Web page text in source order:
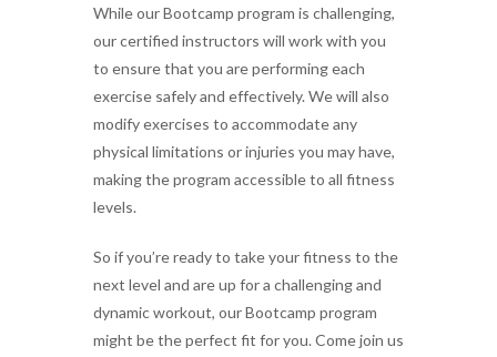
While our Bootcamp program is challenging,
our certified instructors will work with you
to ensure that you are performing each
exercise safely and effectively. We will also
modify exercises to accommodate any
physical limitations or injuries you may have,
making the program accessible to all fitness
levels.
So if you’re ready to take your fitness to the
next level and are up for a challenging and
dynamic workout, our Bootcamp program
might be the perfect fit for you. Come join us